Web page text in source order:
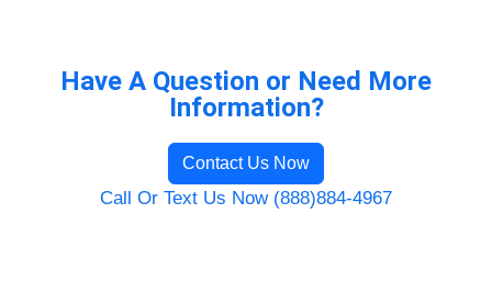
Have A Question or Need More
Information?
Contact Us Now
Call Or Text Us Now (888)884-4967